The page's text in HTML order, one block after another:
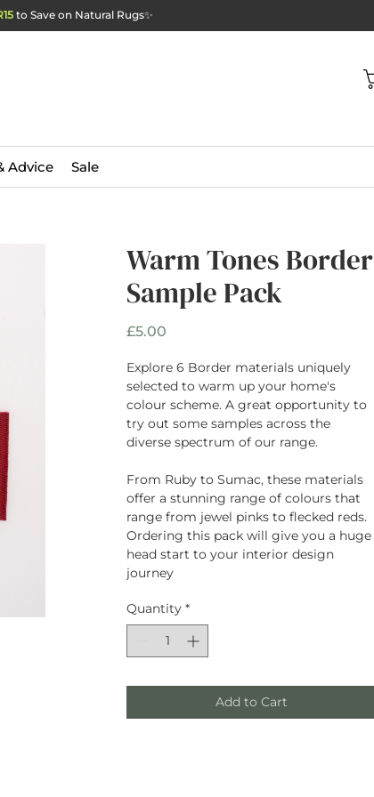
to Save on Natural Rugs✨
Advice Sale
Warm Tones Border
Sample Pack
£5.00
Explore 6 Border materials uniquely
selected to warm up your home's
colour scheme. A great opportunity to
try out some samples across the
diverse spectrum of our range.
From Ruby to Sumac, these materials
offer a stunning range of colours that
range from jewel pinks to flecked reds.
Ordering this pack will give you a huge
head start to your interior design
journey
Quantity *
Add to Cart